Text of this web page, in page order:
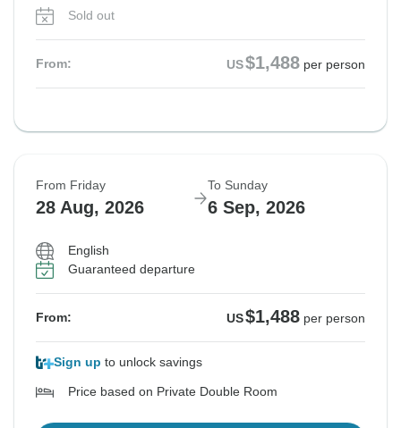
Sold out
From: US$1,488 per person
From Friday
28 Aug, 2026
To Sunday
6 Sep, 2026
English
Guaranteed departure
From: US$1,488 per person
Sign up to unlock savings
Price based on Private Double Room